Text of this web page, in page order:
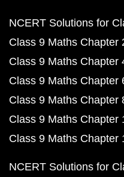
NCERT Solutions for
Class 9 Maths Chapter
Class 9 Maths Chapter
Class 9 Maths Chapter
Class 9 Maths Chapter
Class 9 Maths Chapter
Class 9 Maths Chapter
NCERT Solutions for